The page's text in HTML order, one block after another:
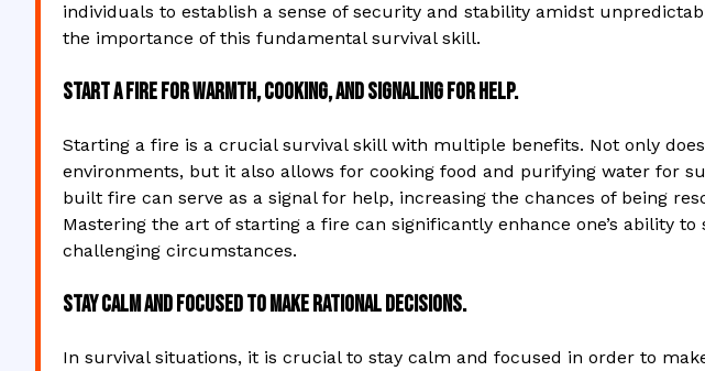
individuals to establish a sense of security and stability amidst
the importance of this fundamental survival skill.
Start a fire for warmth, cooking, and signaling for help.
Starting a fire is a crucial survival skill with multiple benefits. Not only
environments, but it also allows for cooking food and purifying water for
built fire can serve as a signal for help, increasing the chances of being
Mastering the art of starting a fire can significantly enhance one’s ability
challenging circumstances.
Stay calm and focused to make rational decisions.
In survival situations, it is crucial to stay calm and focused in order to